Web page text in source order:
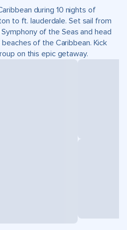
during 10 nights of
to ft. lauderdale. Set sail from
of the Seas and head
of the Caribbean. Kick
on this epic getaway.